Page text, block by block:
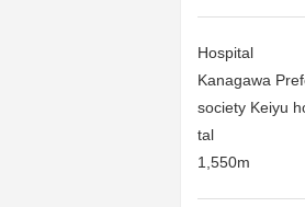
Hospital
Kanagawa
society Keiyu
tal
1,550m